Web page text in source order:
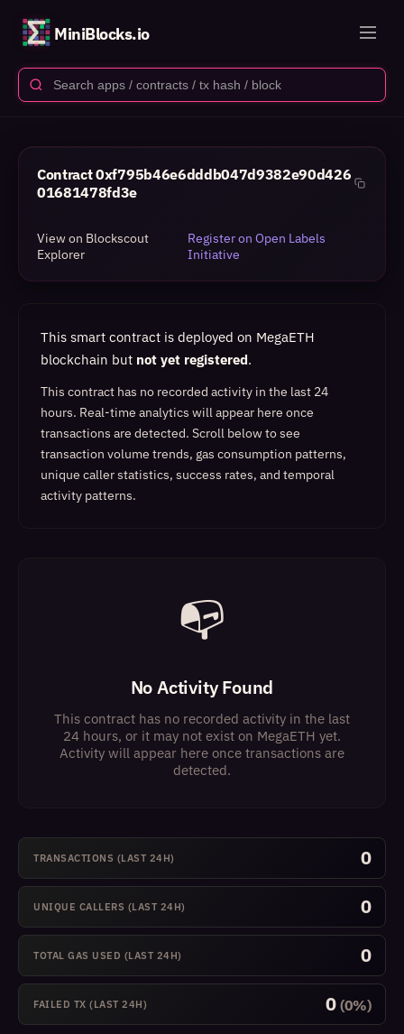
MiniBlocks.io
Contract0xf795b46e6dddb047d9382e90d426
01681478fd3e
View on Blockscout
Explorer
Register on Open Labels
Initiative
This smart contract is deployed on MegaETH
blockchain but not yet registered.
This contract has no recorded activity in the last 24
hours. Real-time analytics will appear here once
transactions are detected. Scroll below to see
transaction volume trends, gas consumption patterns,
unique caller statistics, success rates, and temporal
activity patterns.
📭
No Activity Found
This contract has no recorded activity in the last
24 hours, or it may not exist on MegaETH yet.
Activity will appear here once transactions are
detected.
TRANSACTIONS (LAST 24H) 0
UNIQUE CALLERS (LAST 24H) 0
TOTAL GAS USED (LAST 24H) 0
FAILED TX (LAST 24H) 0 (0%)